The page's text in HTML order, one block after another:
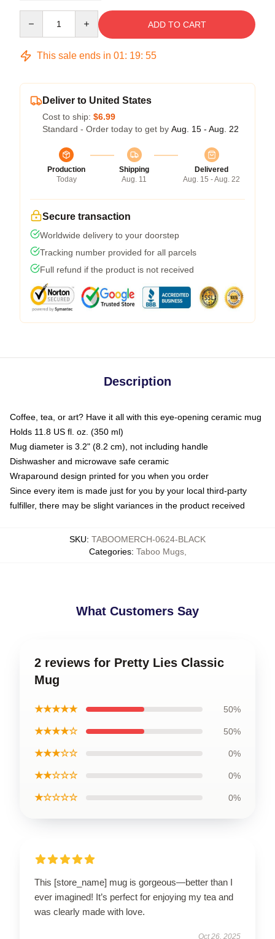
ADD TO CART
This sale ends in 01: 19: 54
Deliver to United States
Cost to ship: $6.99
Standard - Order today to get by Aug. 15 - Aug. 22
Production
Today
Shipping
Aug. 11
Delivered
Aug. 15 - Aug. 22
Secure transaction
Worldwide delivery to your doorstep
Tracking number provided for all parcels
Full refund if the product is not received
Description
Coffee, tea, or art? Have it all with this eye-opening ceramic mug
Holds 11.8 US fl. oz. (350 ml)
Mug diameter is 3.2" (8.2 cm), not including handle
Dishwasher and microwave safe ceramic
Wraparound design printed for you when you order
Since every item is made just for you by your local third-party
fulfiller, there may be slight variances in the product received
SKU: TABOOMERCH-0624-BLACK
Categories: Taboo Mugs,
What Customers Say
2 reviews for Pretty Lies Classic
Mug
★★★★★ 50%
★★★★☆ 50%
★★★☆☆ 0%
★★☆☆☆ 0%
★☆☆☆☆ 0%
This [store_name] mug is gorgeous—better than I
ever imagined! It’s perfect for enjoying my tea and
was clearly made with love.
Oct 26, 2025